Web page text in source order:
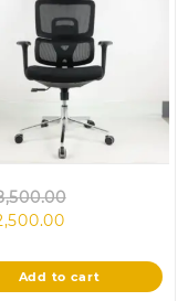
Current
is:
KSh32,500.00.
Add to cart